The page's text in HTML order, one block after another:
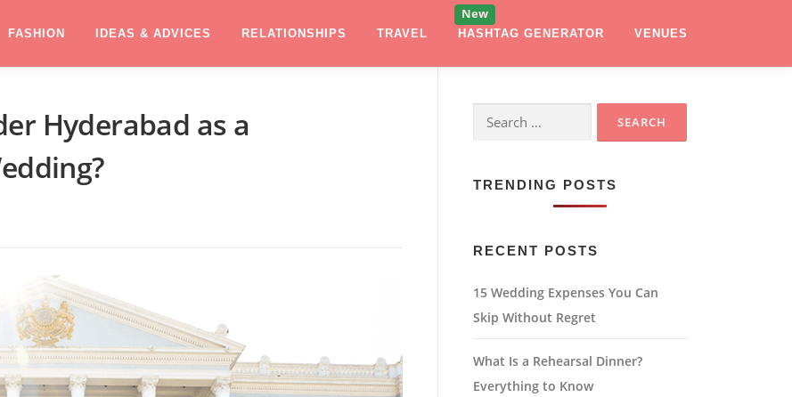
FASHION IDEAS & ADVICES RELATIONSHIPS TRAVEL HASHTAG GENERATOR VENUES
Hyderabad as a
Search
TRENDING POSTS
RECENT POSTS
15 Wedding Expenses You Can
Skip Without Regret
What Is a Rehearsal Dinner?
Everything to Know